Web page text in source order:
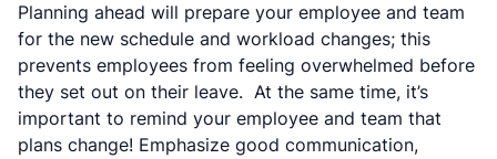
Planning ahead will prepare your employee and team
for the new schedule and workload changes; this
prevents employees from feeling overwhelmed before
they set out on their leave. At the same time, it’s
important to remind your employee and team that
plans change! Emphasize good communication,